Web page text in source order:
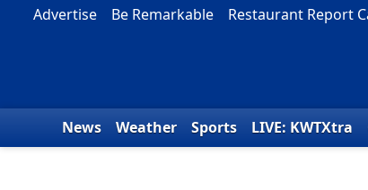
Skip to content
Advertise Be Remarkable Restaurant Report
News Weather Sports LIVE: KWTXtra